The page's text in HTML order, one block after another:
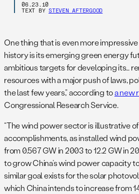
06.23.10
TEXT BY STEVEN AFTERGOOD
One thing that is even more impressive
history is its emerging green energy
ambitious targets for developing its…
resources with a major push of laws,
the last few years,” according toa new
Congressional Research Service.
“The wind power sector is illustrative of
accomplishments, as installed wind
from 0.567 GW in 2003 to 12.2 GW in
to grow China’s wind power capacity
similar goal exists for the solar
which China intends to increase from